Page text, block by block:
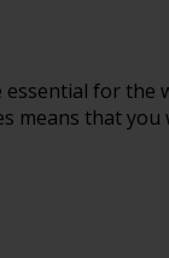
essential for the
means that you